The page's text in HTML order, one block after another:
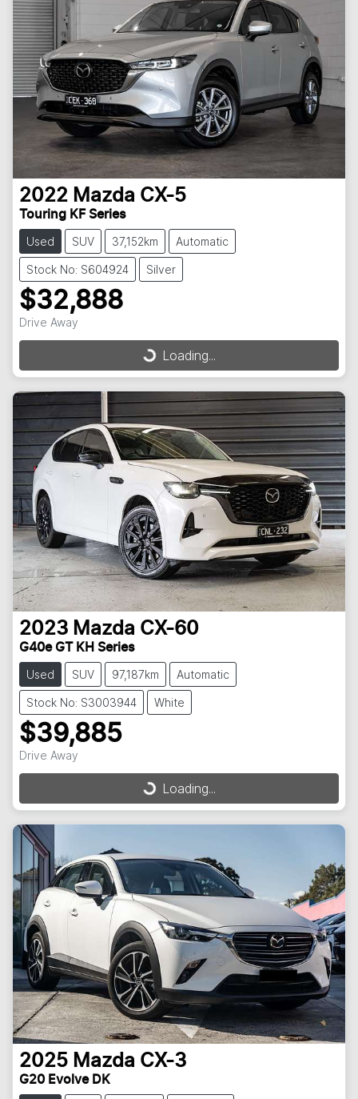
2022 Mazda CX-5
Touring KF Series
Used SUV 37,152km Automatic
Stock No: S604924 Silver
$32,888
Drive Away
Loading... Loading...
2023 Mazda CX-60
G40e GT KH Series
Used SUV 97,187km Automatic
Stock No: S3003944 White
$39,885
Drive Away
Loading... Loading...
2025 Mazda CX-3
G20 Evolve DK